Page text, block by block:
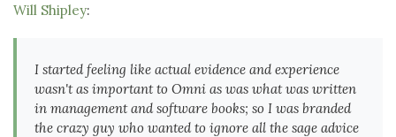
Will Shipley:
I started feeling like actual evidence and experience
wasn't as important to Omni as was what was written
in management and software books; so I was branded
the crazy guy who wanted to ignore all the sage advice